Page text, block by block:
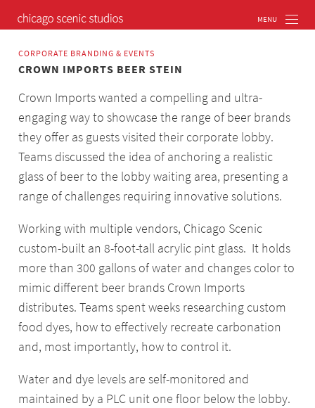
CORPORATE BRANDING & EVENTS
CROWN IMPORTS BEER STEIN
Crown Imports wanted a compelling and ultra-
engaging way to showcase the range of beer brands
they offer as guests visited their corporate lobby.
Teams discussed the idea of anchoring a realistic
glass of beer to the lobby waiting area, presenting a
range of challenges requiring innovative solutions.
Working with multiple vendors, Chicago Scenic
custom-built an 8-foot-tall acrylic pint glass. It holds
more than 300 gallons of water and changes color to
mimic different beer brands Crown Imports
distributes. Teams spent weeks researching custom
food dyes, how to effectively recreate carbonation
and, most importantly, how to control it.
Water and dye levels are self-monitored and
maintained by a PLC unit one floor below the lobby.